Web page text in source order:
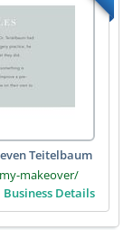
Teitelbaum
makeover/
Business Details